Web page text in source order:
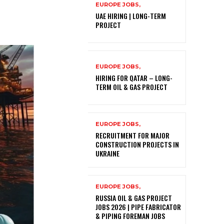
EUROPE JOBS,
UAE HIRING | LONG-TERM
PROJECT
EUROPE JOBS,
HIRING FOR QATAR – LONG-
TERM OIL & GAS PROJECT
EUROPE JOBS,
RECRUITMENT FOR MAJOR
CONSTRUCTION PROJECTS IN
UKRAINE
EUROPE JOBS,
RUSSIA OIL & GAS PROJECT
JOBS 2026 | PIPE FABRICATOR
& PIPING FOREMAN JOBS